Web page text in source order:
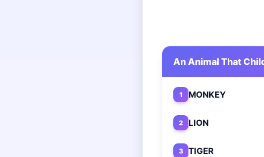
An Animal That
1 MONKEY
2 LION
3 TIGER